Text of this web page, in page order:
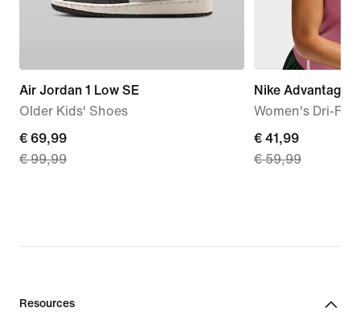
Air Jordan 1 Low SE
Older Kids' Shoes
current
price
price
€ 69,99
€ 99,99
Nike Advantage
Women's Dri-FIT
current
price
price
€ 41,99
€ 59,99
Resources